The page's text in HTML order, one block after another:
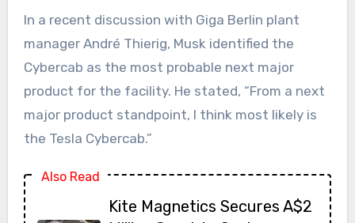
In a recent discussion with Giga Berlin plant
manager André Thierig, Musk identified the
Cybercab as the most probable next major
product for the facility. He stated, “From a next
major product standpoint, I think most likely is
the Tesla Cybercab.”
Also Read
Kite Magnetics Secures A$2